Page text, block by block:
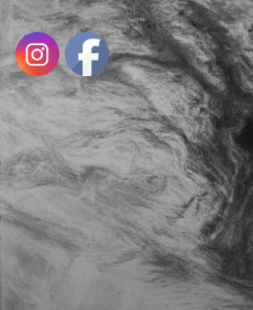
Skip
to
content